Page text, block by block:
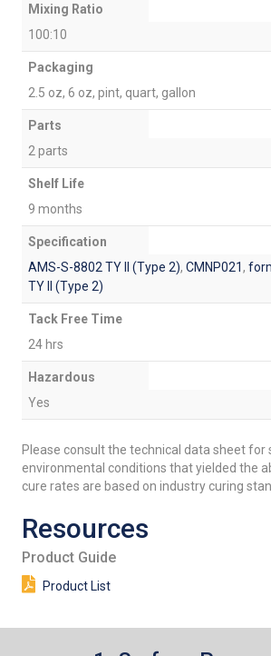
Mixing Ratio
100:10
Packaging
2.5 oz, 6 oz, pint, quart, gallon
Parts
2 parts
Shelf Life
9 months
Specification
AMS-S-8802 TY II (Type 2), CMNP021,
TY II (Type 2)
Tack Free Time
24 hrs
Hazardous
Yes
Please consult the technical data sheet for
environmental conditions that yielded the
cure rates are based on industry curing
Resources
Product Guide
Product List